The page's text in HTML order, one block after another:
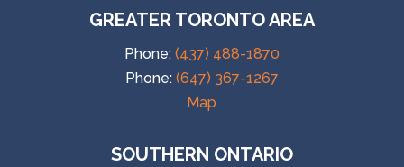
GREATER TORONTO AREA
Phone: (437) 488-1870
Phone: (647) 367-1267
Map
SOUTHERN ONTARIO